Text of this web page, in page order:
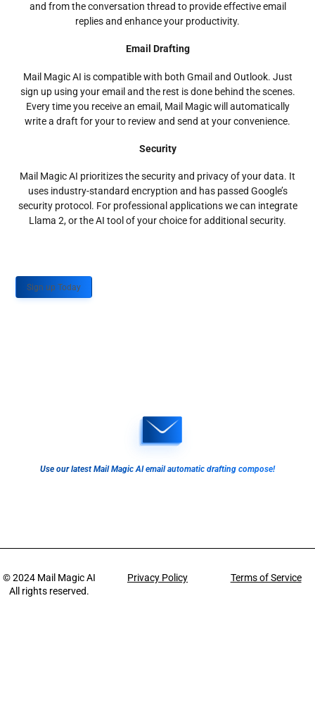
and from the conversation thread to provide effective email
replies and enhance your productivity.
Email Drafting
Mail Magic AI is compatible with both Gmail and Outlook. Just
sign up using your email and the rest is done behind the scenes.
Every time you receive an email, Mail Magic will automatically
write a draft for your to review and send at your convenience.
Security
Mail Magic AI prioritizes the security and privacy of your data. It
uses industry-standard encryption and has passed Google’s
security protocol. For professional applications we can integrate
Llama 2, or the AI tool of your choice for additional security.
Sign up Today
Use our latest Mail Magic AI email automatic drafting compose!
© 2024 Mail Magic AI
All rights reserved.
Privacy Policy Terms of Service